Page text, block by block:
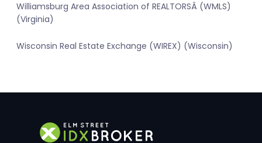
Williamsburg Area Association of REALTORSÂ (WMLS)
(Virginia)
Wisconsin Real Estate Exchange (WIREX) (Wisconsin)